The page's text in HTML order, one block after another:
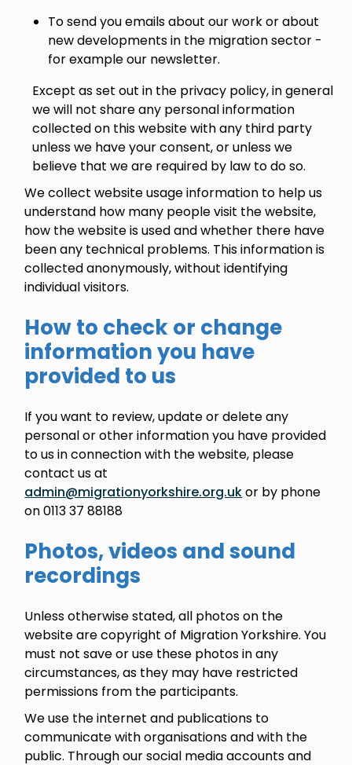
To send you emails about our work or about
new developments in the migration sector -
for example our newsletter.
Except as set out in the privacy policy, in general
we will not share any personal information
collected on this website with any third party
unless we have your consent, or unless we
believe that we are required by law to do so.
We collect website usage information to help us
understand how many people visit the website,
how the website is used and whether there have
been any technical problems. This information is
collected anonymously, without identifying
individual visitors.
How to check or change
information you have
provided to us
If you want to review, update or delete any
personal or other information you have provided
to us in connection with the website, please
contact us at
admin@migrationyorkshire.org.ukor by phone
on 0113 37 88188
Photos, videos and sound
recordings
Unless otherwise stated, all photos on the
website are copyright of Migration Yorkshire. You
must not save or use these photos in any
circumstances, as they may have restricted
permissions from the participants.
We use the internet and publications to
communicate with organisations and with the
public. Through our social media accounts and